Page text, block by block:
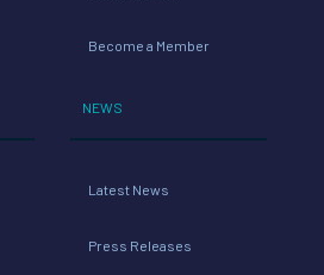
Become a Member
NEWS
Latest News
Press Releases